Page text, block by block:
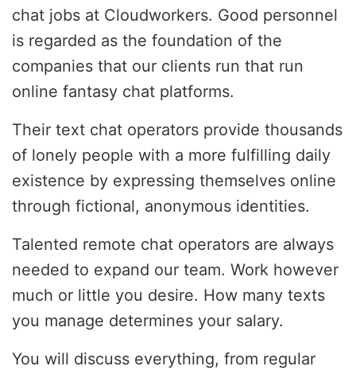
chat jobs at Cloudworkers. Good personnel
is regarded as the foundation of the
companies that our clients run that run
online fantasy chat platforms.
Their text chat operators provide thousands
of lonely people with a more fulfilling daily
existence by expressing themselves online
through fictional, anonymous identities.
Talented remote chat operators are always
needed to expand our team. Work however
much or little you desire. How many texts
you manage determines your salary.
You will discuss everything, from regular